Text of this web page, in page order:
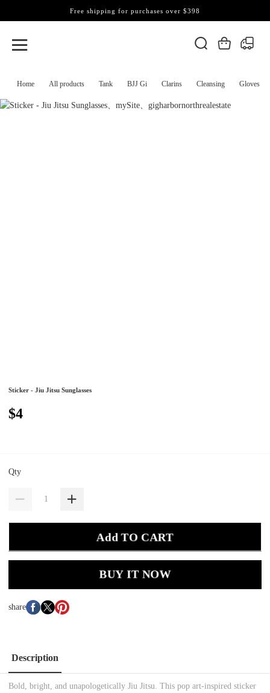
Home All products Tank BJJ Gi Clarins Cleansing Gloves
Free shipping for purchases over $398
Sticker - Jiu Jitsu Sunglasses
$4
Qty
Add TO CART
BUY IT NOW
share
Description
Bold, bright, and unapologetically Jiu Jitsu. This pop art-inspired sticker